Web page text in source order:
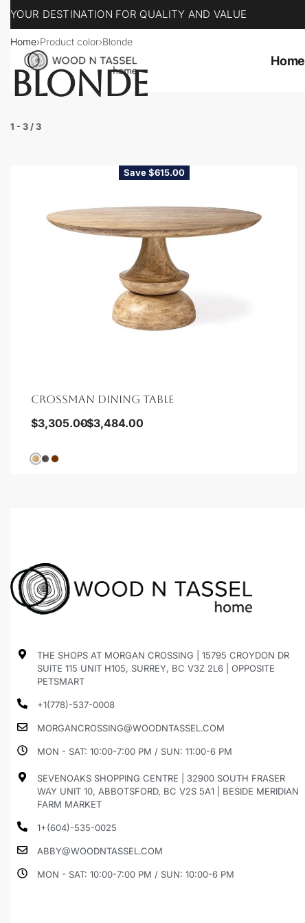
YOUR DESTINATION FOR QUALITY AND VALUE
Home
Home›Product color›Blonde
BLONDE
1 -3 /3
Save $615.00
CROSSMAN DINING TABLE
$3,305.00$3,484.00
THE SHOPS AT MORGAN CROSSING | 15795 CROYDON DR
SUITE 115 UNIT H105, SURREY, BC V3Z 2L6 | OPPOSITE
PETSMART
+1(778)-537-0008
MORGANCROSSING@WOODNTASSEL.COM
MON - SAT: 10:00-7:00 PM / SUN: 11:00-6 PM
SEVENOAKS SHOPPING CENTRE | 32900 SOUTH FRASER
WAY UNIT 10, ABBOTSFORD, BC V2S 5A1 | BESIDE MERIDIAN
FARM MARKET
1+(604)-535-0025
ABBY@WOODNTASSEL.COM
MON - SAT: 10:00-7:00 PM / SUN: 10:00-6 PM